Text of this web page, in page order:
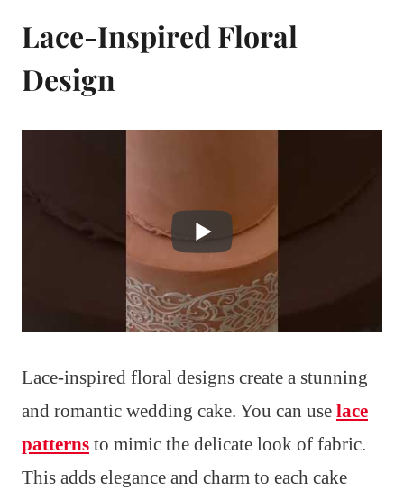
Lace-Inspired Floral
Design
Lace-inspired floral designs create a stunning
and romantic wedding cake. You can use lace
patterns to mimic the delicate look of fabric.
This adds elegance and charm to each cake